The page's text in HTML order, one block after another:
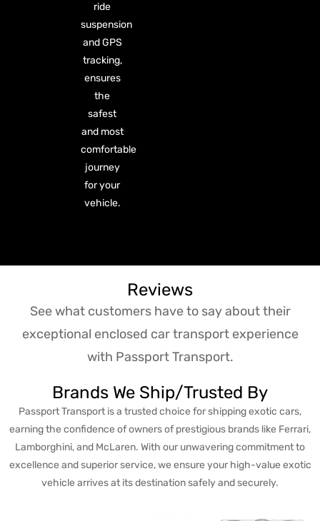
ride
suspension
and GPS
tracking,
ensures
the
safest
and most
comfortable
journey
for your
vehicle.
Reviews
See what customers have to say about their
exceptional enclosed car transport experience
with Passport Transport.
Brands We Ship/Trusted By
Passport Transport is a trusted choice for shipping exotic cars,
earning the confidence of owners of prestigious brands like Ferrari,
Lamborghini, and McLaren. With our unwavering commitment to
excellence and superior service, we ensure your high-value exotic
vehicle arrives at its destination safely and securely.